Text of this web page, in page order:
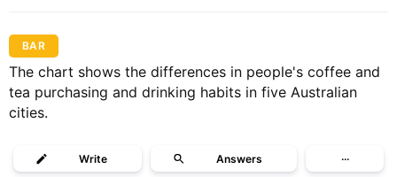
BAR
The chart shows the differences in people's coffee and
tea purchasing and drinking habits in five Australian
cities.
Write Answers ···